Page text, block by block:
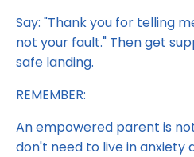
Say: "Thank you for telling
not your fault." Then get
safe landing.
REMEMBER:
An empowered parent is
don't need to live in anxiety